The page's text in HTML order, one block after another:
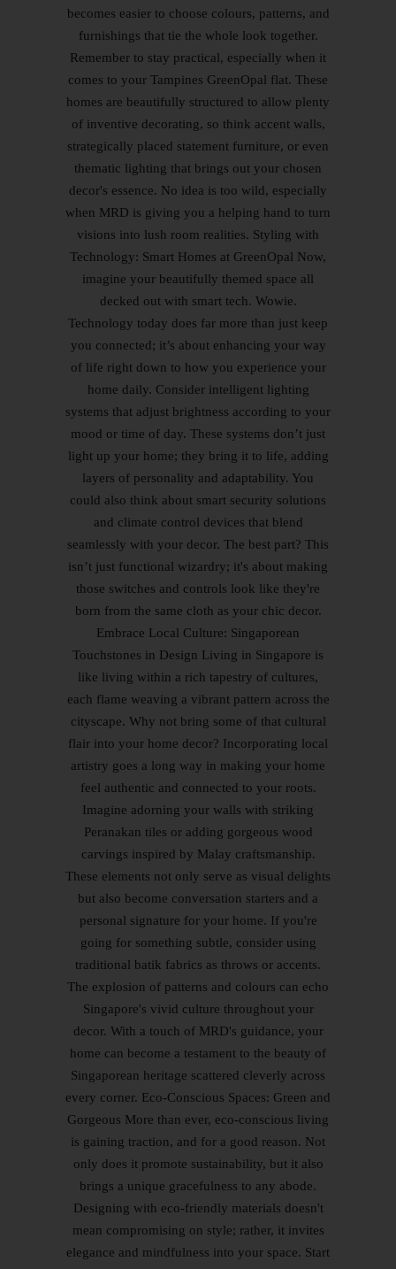
becomes easier to choose colours, patterns, and
furnishings that tie the whole look together.
Remember to stay practical, especially when it
comes to your Tampines GreenOpal flat. These
homes are beautifully structured to allow plenty
of inventive decorating, so think accent walls,
strategically placed statement furniture, or even
thematic lighting that brings out your chosen
decor's essence. No idea is too wild, especially
when MRD is giving you a helping hand to turn
visions into lush room realities. Styling with
Technology: Smart Homes at GreenOpal Now,
imagine your beautifully themed space all
decked out with smart tech. Wowie.
Technology today does far more than just keep
you connected; it’s about enhancing your way
of life right down to how you experience your
home daily. Consider intelligent lighting
systems that adjust brightness according to your
mood or time of day. These systems don’t just
light up your home; they bring it to life, adding
layers of personality and adaptability. You
could also think about smart security solutions
and climate control devices that blend
seamlessly with your decor. The best part? This
isn’t just functional wizardry; it's about making
those switches and controls look like they're
born from the same cloth as your chic decor.
Embrace Local Culture: Singaporean
Touchstones in Design Living in Singapore is
like living within a rich tapestry of cultures,
each flame weaving a vibrant pattern across the
cityscape. Why not bring some of that cultural
flair into your home decor? Incorporating local
artistry goes a long way in making your home
feel authentic and connected to your roots.
Imagine adorning your walls with striking
Peranakan tiles or adding gorgeous wood
carvings inspired by Malay craftsmanship.
These elements not only serve as visual delights
but also become conversation starters and a
personal signature for your home. If you're
going for something subtle, consider using
traditional batik fabrics as throws or accents.
The explosion of patterns and colours can echo
Singapore's vivid culture throughout your
decor. With a touch of MRD's guidance, your
home can become a testament to the beauty of
Singaporean heritage scattered cleverly across
every corner. Eco-Conscious Spaces: Green and
Gorgeous More than ever, eco-conscious living
is gaining traction, and for a good reason. Not
only does it promote sustainability, but it also
brings a unique gracefulness to any abode.
Designing with eco-friendly materials doesn't
mean compromising on style; rather, it invites
elegance and mindfulness into your space. Start